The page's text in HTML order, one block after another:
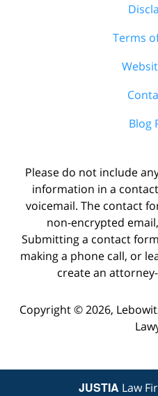
Terms
Blog
Please do not include
information in a
voicemail. The contact
non-encrypted
Submitting a contact
making a phone call, or
create an
Copyright © 2026,
JUSTIA Law